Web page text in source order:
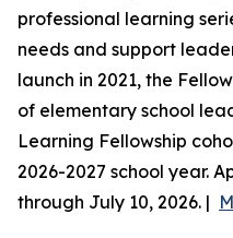
professional learning
needs and support
launch in 2021, the
of elementary school
Learning Fellowship
2026-2027 school year.
through July 10, 2026. |